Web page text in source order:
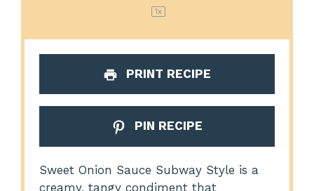
1x
PRINT RECIPE
PIN RECIPE
Sweet Onion Sauce Subway Style is a
creamy, tangy condiment that